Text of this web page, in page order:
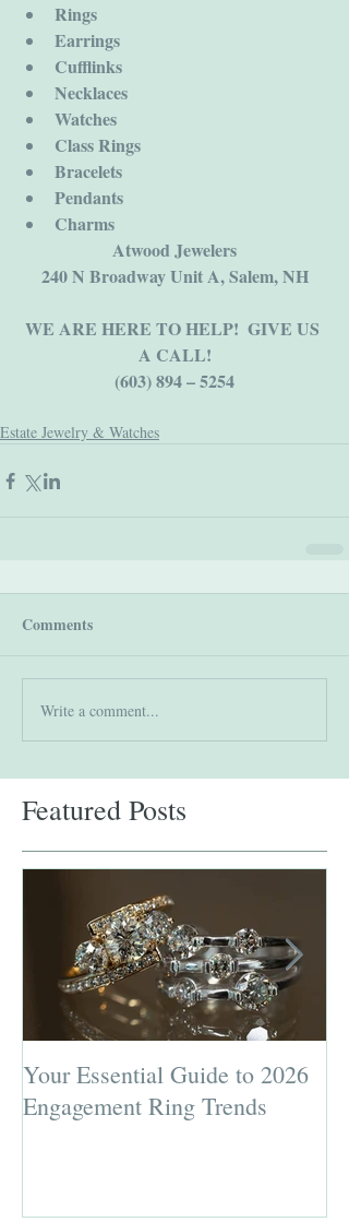
Rings
Earrings
Cufflinks
Necklaces
Watches
Class Rings
Bracelets
Pendants
Charms
Atwood Jewelers
​240 N Broadway Unit A, Salem, NH
WE ARE HERE TO HELP!  GIVE US
A CALL!
(603) 894 – 5254
Estate Jewelry & Watches
Comments
Write a comment...
Featured Posts
Your Essential Guide to 2026
Engagement Ring Trends